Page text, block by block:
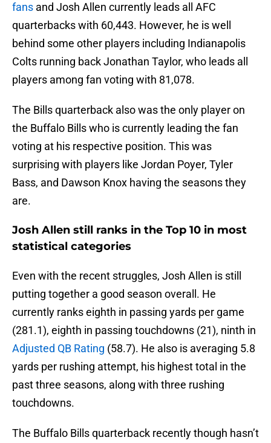
fans and Josh Allen currently leads all AFC
quarterbacks with 60,443. However, he is well
behind some other players including Indianapolis
Colts running back Jonathan Taylor, who leads all
players among fan voting with 81,078.
The Bills quarterback also was the only player on
the Buffalo Bills who is currently leading the fan
voting at his respective position. This was
surprising with players like Jordan Poyer, Tyler
Bass, and Dawson Knox having the seasons they
are.
Josh Allen still ranks in the Top 10 in most
statistical categories
Even with the recent struggles, Josh Allen is still
putting together a good season overall. He
currently ranks eighth in passing yards per game
(281.1), eighth in passing touchdowns (21), ninth in
Adjusted QB Rating (58.7). He also is averaging 5.8
yards per rushing attempt, his highest total in the
past three seasons, along with three rushing
touchdowns.
The Buffalo Bills quarterback recently though hasn’t